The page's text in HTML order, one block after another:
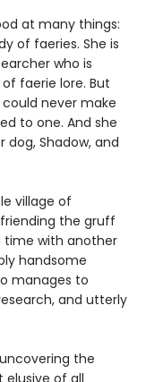
at many things:
of faeries. She is
who is
faerie lore. But
could never make
to one. And she
Shadow, and
village of
the gruff
time with another
handsome
manages to
and utterly
the
of all